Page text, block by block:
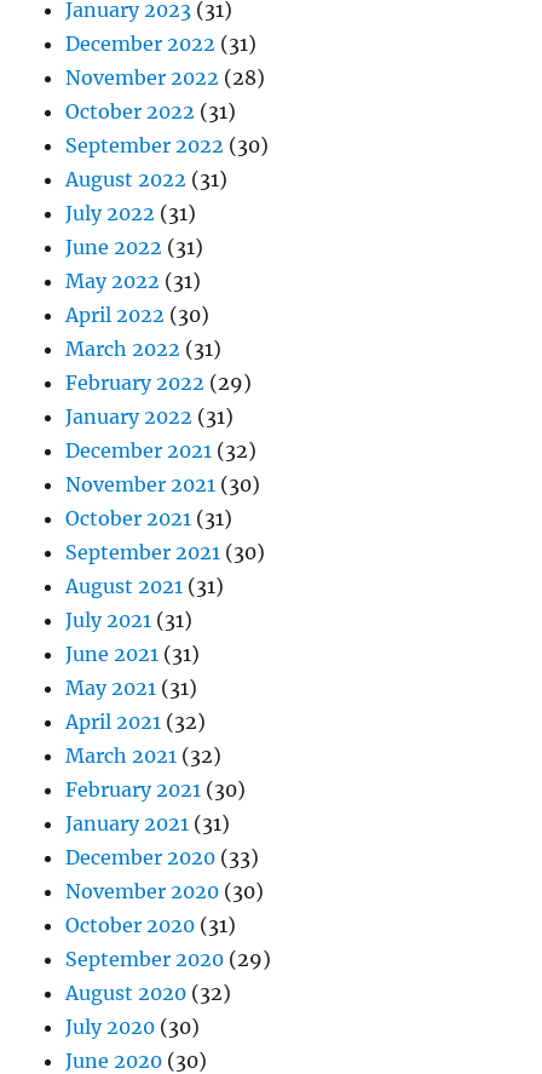
January 2023 (31)
December 2022 (31)
November 2022 (28)
October 2022 (31)
September 2022 (30)
August 2022 (31)
July 2022 (31)
June 2022 (31)
May 2022 (31)
April 2022 (30)
March 2022 (31)
February 2022 (29)
January 2022 (31)
December 2021 (32)
November 2021 (30)
October 2021 (31)
September 2021 (30)
August 2021 (31)
July 2021 (31)
June 2021 (31)
May 2021 (31)
April 2021 (32)
March 2021 (32)
February 2021 (30)
January 2021 (31)
December 2020 (33)
November 2020 (30)
October 2020 (31)
September 2020 (29)
August 2020 (32)
July 2020 (30)
June 2020 (30)